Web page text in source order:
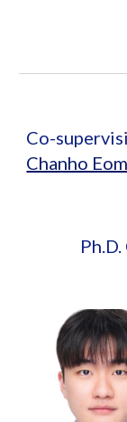
Co-
Chanho Eom